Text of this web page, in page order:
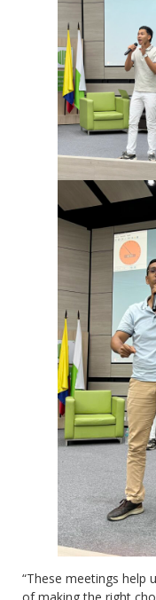
“These meetings help